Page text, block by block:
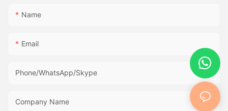
Name
Email
Phone/WhatsApp/Skype
Company Name